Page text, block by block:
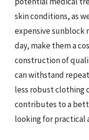
skin conditions, as
expensive
day, make them a
construction of
can withstand
less robust clothing
contributes to a
looking for practical